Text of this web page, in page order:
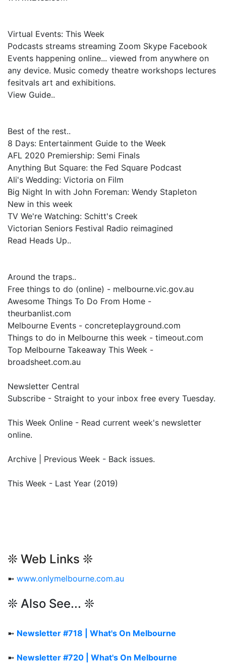
Virtual Events: This Week
Podcasts streams streaming Zoom Skype Facebook
Events happening online... viewed from anywhere on
any device. Music comedy theatre workshops lectures
fesitvals art and exhibitions.
View Guide..
Best of the rest..
8 Days: Entertainment Guide to the Week
AFL 2020 Premiership: Semi Finals
Anything But Square: the Fed Square Podcast
Ali's Wedding: Victoria on Film
Big Night In with John Foreman: Wendy Stapleton
New in this week
TV We're Watching: Schitt's Creek
Victorian Seniors Festival Radio reimagined
Read Heads Up..
Around the traps..
Free things to do (online) - melbourne.vic.gov.au
Awesome Things To Do From Home -
theurbanlist.com
Melbourne Events - concreteplayground.com
Things to do in Melbourne this week - timeout.com
Top Melbourne Takeaway This Week -
broadsheet.com.au
Newsletter Central
Subscribe - Straight to your inbox free every Tuesday.
This Week Online - Read current week's newsletter
online.
Archive | Previous Week - Back issues.
This Week - Last Year (2019)
❊ Web Links ❊
➼ www.onlymelbourne.com.au
❊ Also See... ❊
➼ Newsletter #718 | What's On Melbourne
➼ Newsletter #720 | What's On Melbourne